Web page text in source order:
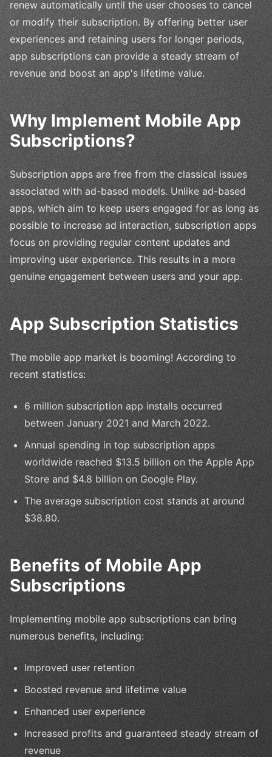
renew automatically until the user chooses to cancel
or modify their subscription. By offering better user
experiences and retaining users for longer periods,
app subscriptions can provide a steady stream of
revenue and boost an app's lifetime value.
Why Implement Mobile App
Subscriptions?
Subscription apps are free from the classical issues
associated with ad-based models. Unlike ad-based
apps, which aim to keep users engaged for as long as
possible to increase ad interaction, subscription apps
focus on providing regular content updates and
improving user experience. This results in a more
genuine engagement between users and your app.
App Subscription Statistics
The mobile app market is booming! According to
recent statistics:
6 million subscription app installs occurred
between January 2021 and March 2022.
Annual spending in top subscription apps
worldwide reached $13.5 billion on the Apple App
Store and $4.8 billion on Google Play.
The average subscription cost stands at around
$38.80.
Benefits of Mobile App
Subscriptions
Implementing mobile app subscriptions can bring
numerous benefits, including:
Improved user retention
Boosted revenue and lifetime value
Enhanced user experience
Increased profits and guaranteed steady stream of
revenue